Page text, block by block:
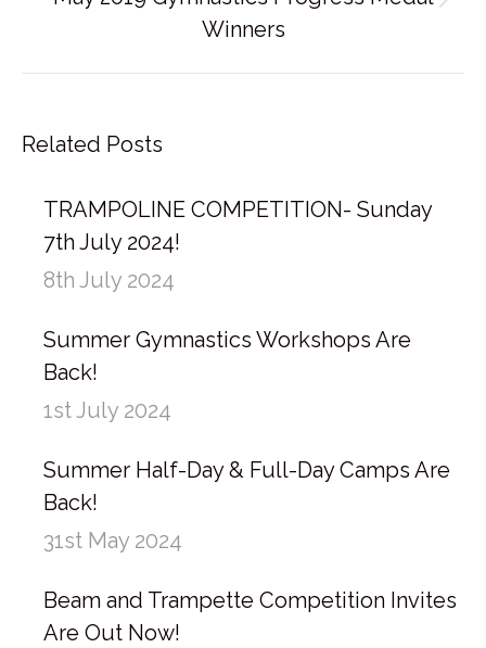
Next
post:
Winners
Related Posts
TRAMPOLINE COMPETITION- Sunday
7th July 2024!
8th July 2024
Summer Gymnastics Workshops Are
Back!
1st July 2024
Summer Half-Day & Full-Day Camps Are
Back!
31st May 2024
Beam and Trampette Competition Invites
Are Out Now!